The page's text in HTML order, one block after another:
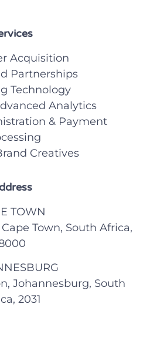
Acquisition
Partnerships
Technology
Analytics
& Payment
Creatives
TOWN
Town, South Africa,
Johannesburg, South
2031